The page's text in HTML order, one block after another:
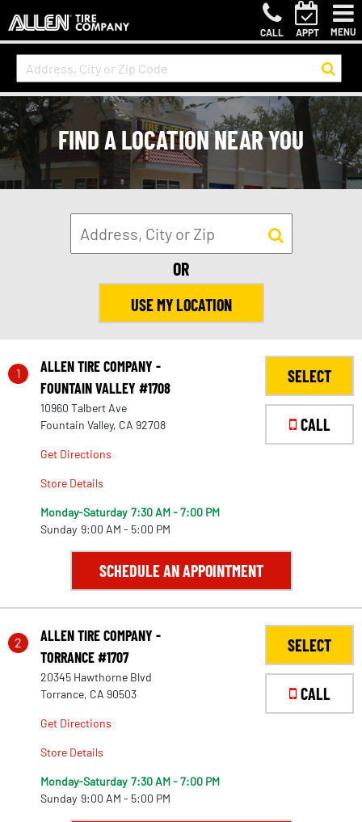
CALL APPT MENU
FIND A LOCATION NEAR YOU
OR
USE MY LOCATION
1
ALLEN TIRE COMPANY -
FOUNTAIN VALLEY #1708
10960 Talbert Ave
Fountain Valley, CA 92708
Get Directions
Store Details
Monday-Saturday 7:30 AM - 7:00 PM
Sunday 9:00 AM - 5:00 PM
SELECT
CALL
SCHEDULE AN APPOINTMENT
2
ALLEN TIRE COMPANY -
TORRANCE #1707
20345 Hawthorne Blvd
Torrance, CA 90503
Get Directions
Store Details
Monday-Saturday 7:30 AM - 7:00 PM
Sunday 9:00 AM - 5:00 PM
SELECT
CALL